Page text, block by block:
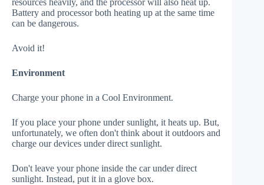
resources heavily, and the processor will also heat up.
Battery and processor both heating up at the same time
can be dangerous.
Avoid it!
Environment
Charge your phone in a Cool Environment.
If you place your phone under sunlight, it heats up. But,
unfortunately, we often don't think about it outdoors and
charge our devices under direct sunlight.
Don't leave your phone inside the car under direct
sunlight. Instead, put it in a glove box.